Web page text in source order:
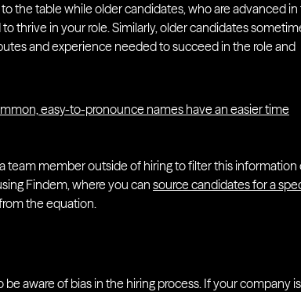
the table while older candidates, who are advanced
thrive in your role. Similarly, older candidates
and experience needed to succeed in the role and
easy-to-pronounce names have an easier time
team member outside of hiring to filter this information
Findem, where you cansource candidates for a
the equation.
aware of bias in the hiring process. If your company is